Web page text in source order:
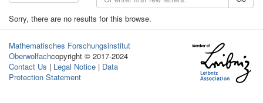
Sorry, there are no results for this browse.
Mathematisches Forschungsinstitut
Oberwolfachcopyright © 2017-2024
Contact Us | Legal Notice | Data
Protection Statement